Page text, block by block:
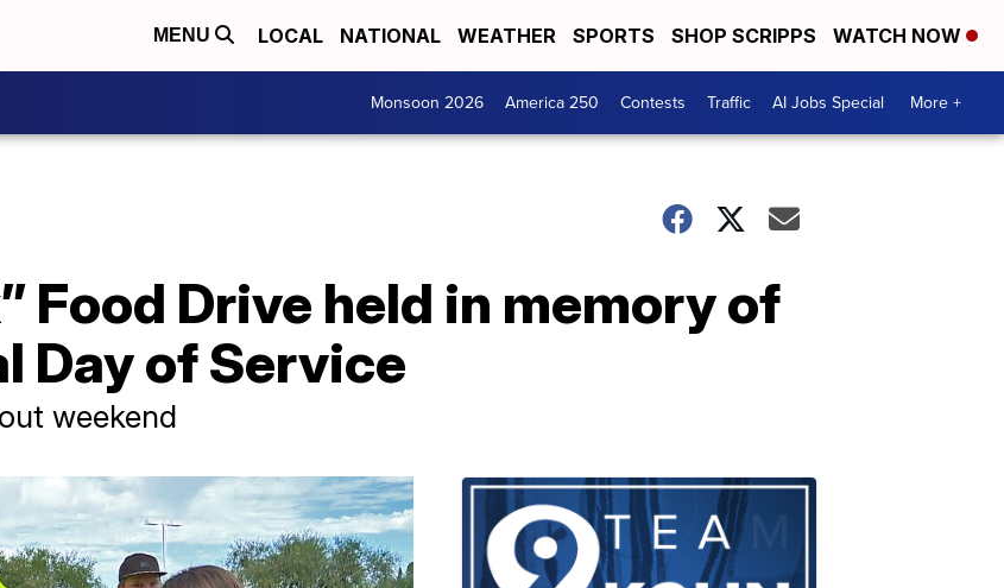
MENU LOCAL NATIONAL WEATHER SPORTS SHOP SCRIPPS WATCH NOW
Monsoon 2026 America 250 Contests Traffic AI Jobs Special More +
Food Drive held in memory of
Day of Service
weekend